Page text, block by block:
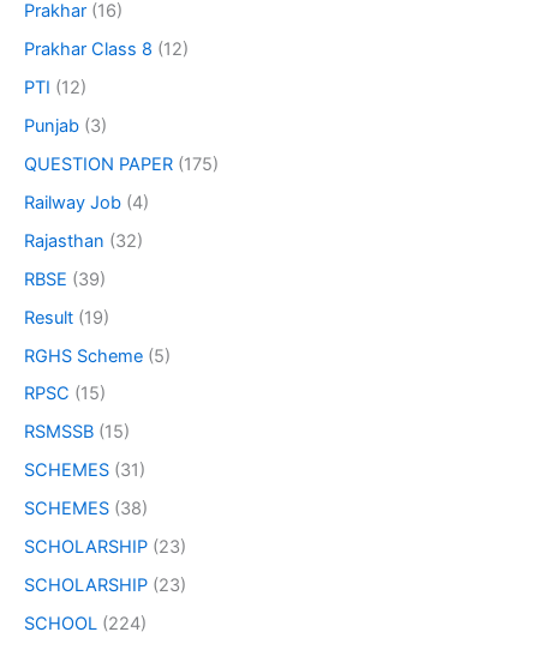
Prakhar (16)
Prakhar Class 8 (12)
PTI (12)
Punjab (3)
QUESTION PAPER (175)
Railway Job (4)
Rajasthan (32)
RBSE (39)
Result (19)
RGHS Scheme (5)
RPSC (15)
RSMSSB (15)
SCHEMES (31)
SCHEMES (38)
SCHOLARSHIP (23)
SCHOLARSHIP (23)
SCHOOL (224)